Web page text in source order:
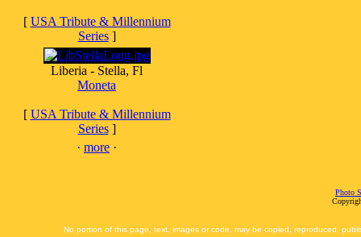
[ USA Tribute & Millennium
Series]
Liberia - Stella, Fl
Moneta
[ USA Tribute & Millennium
Series]
· more ·
Photo
No portion of this page, text, images or code, may be copied, reproduced,